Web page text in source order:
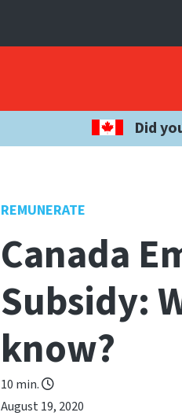
Did
REMUNERATE
Canada
Subsidy:
know?
10 min.
August 19, 2020